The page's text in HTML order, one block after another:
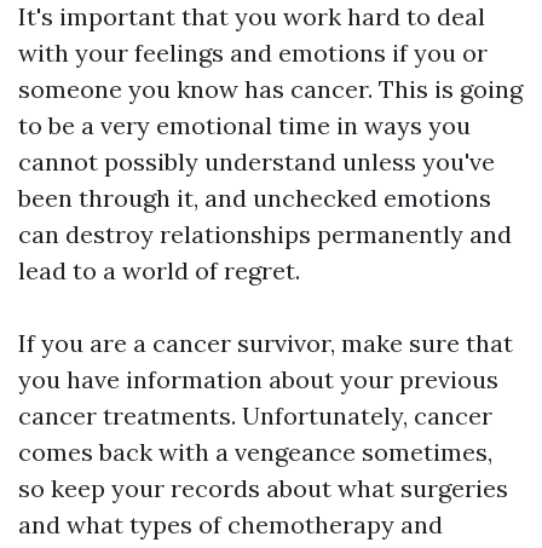
It's important that you work hard to deal
with your feelings and emotions if you or
someone you know has cancer. This is going
to be a very emotional time in ways you
cannot possibly understand unless you've
been through it, and unchecked emotions
can destroy relationships permanently and
lead to a world of regret.
If you are a cancer survivor, make sure that
you have information about your previous
cancer treatments. Unfortunately, cancer
comes back with a vengeance sometimes,
so keep your records about what surgeries
and what types of chemotherapy and